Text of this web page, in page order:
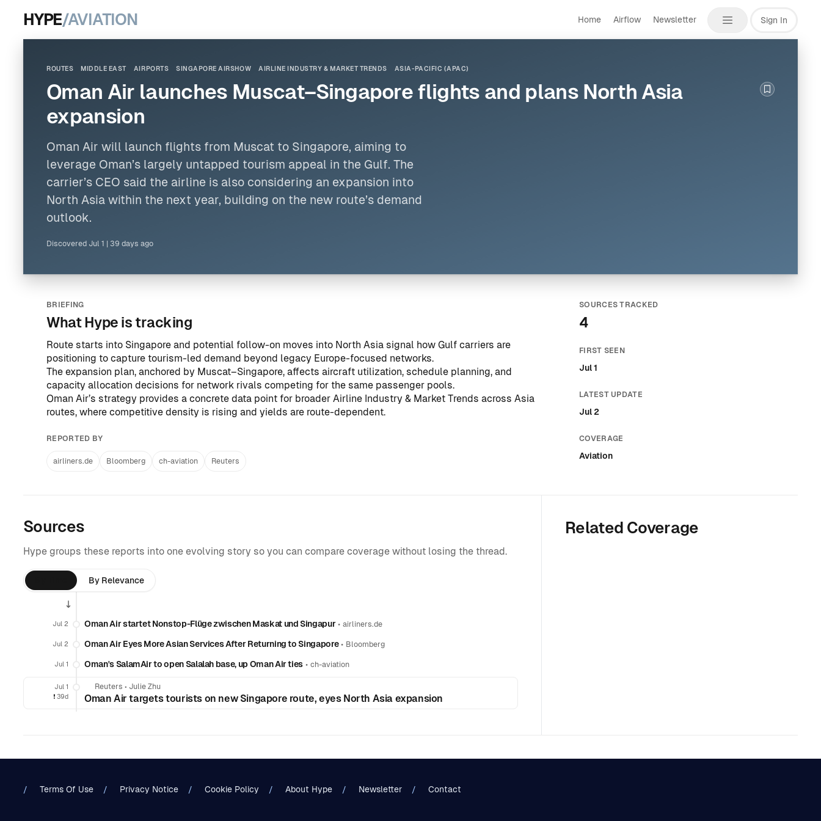
HYPE/AVIATION Home Airflow Newsletter Sign In
ROUTES MIDDLE EAST AIRPORTS SINGAPORE AIRSHOW AIRLINE INDUSTRY & MARKET TRENDS ASIA-PACIFIC (APAC)
Oman Air launches Muscat–Singapore flights and plans North Asia
expansion
Bookmark
Oman Air will launch flights from Muscat to Singapore, aiming to
leverage Oman’s largely untapped tourism appeal in the Gulf. The
carrier’s CEO said the airline is also considering an expansion into
North Asia within the next year, building on the new route’s demand
outlook.
Discovered Jul 1 39 days ago
BRIEFING
What Hype is tracking
Route starts into Singapore and potential follow-on moves into North Asia signal how Gulf carriers are
positioning to capture tourism-led demand beyond legacy Europe-focused networks.
The expansion plan, anchored by Muscat–Singapore, affects aircraft utilization, schedule planning, and
capacity allocation decisions for network rivals competing for the same passenger pools.
Oman Air’s strategy provides a concrete data point for broader Airline Industry & Market Trends across Asia
routes, where competitive density is rising and yields are route-dependent.
REPORTED BY
airliners.de Bloomberg ch-aviation Reuters
SOURCES TRACKED
4
FIRST SEEN
Jul 1
LATEST UPDATE
Jul 2
COVERAGE
Aviation
Sources
Hype groups these reports into one evolving story so you can compare coverage without losing the thread.
By Relevance
Jul 2 Oman Air startet Nonstop-Flüge zwischen Maskat und Singapur•airliners.de
Jul 2 Oman Air Eyes More Asian Services After Returning to Singapore• Bloomberg
Jul 1 Oman's SalamAir to open Salalah base, up Oman Air ties •ch-aviation
Jul 1
❗️ 39d
Reuters • Julie Zhu
Oman Air targets tourists on new Singapore route, eyes North Asia expansion
Related Coverage
Terms Of Use Privacy Notice Cookie Policy About Hype Newsletter Contact